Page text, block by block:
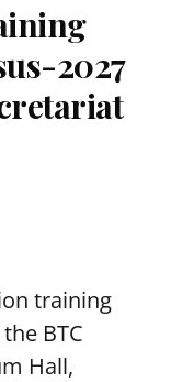
2027
training
BTC
Hall,